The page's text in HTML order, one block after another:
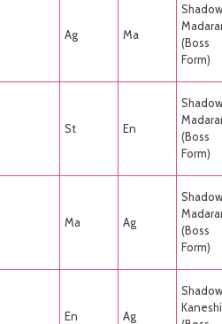
Ag Ma
Shadow
(Boss
Form)
St En
Shadow
(Boss
Form)
Ma Ag
Shadow
(Boss
Form)
En Ag
Shadow